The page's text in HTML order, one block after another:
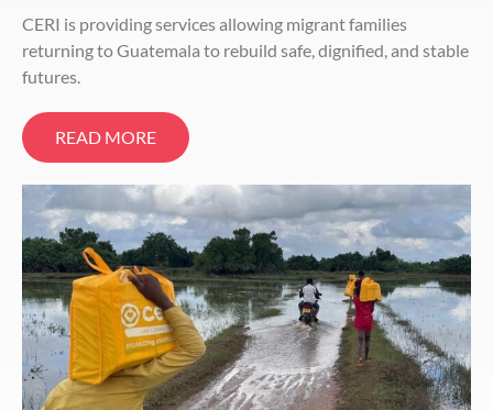
CERI is providing services allowing migrant families
returning to Guatemala to rebuild safe, dignified, and stable
futures.
READ MORE